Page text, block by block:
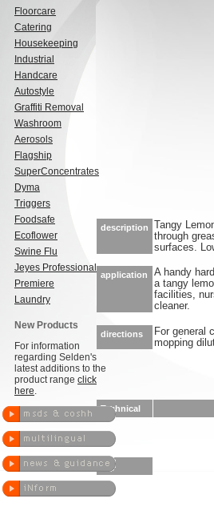
Floorcare
Catering
Housekeeping
Industrial
Handcare
Autostyle
Graffiti Removal
Washroom
Aerosols
Flagship
SuperConcentrates
Dyma
Triggers
Foodsafe
Ecoflower
Swine Flu
Jeyes Professional
Premiere
Laundry
New Products
For information
regarding Selden's
latest additions to the
product range click
here.
description
Tangy
through
surfaces.
application
A handy
a tangy
facilities,
cleaner.
directions
For general
mopping
Technical